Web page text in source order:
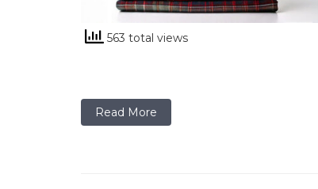
563 total views
Read More